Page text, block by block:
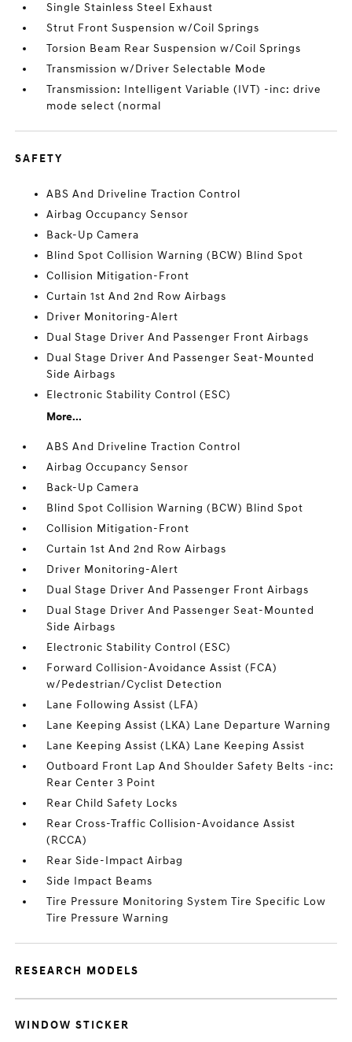
Single Stainless Steel Exhaust
Strut Front Suspension w/Coil Springs
Torsion Beam Rear Suspension w/Coil Springs
Transmission w/Driver Selectable Mode
Transmission: Intelligent Variable (IVT) -inc: drive
mode select (normal
SAFETY
ABS And Driveline Traction Control
Airbag Occupancy Sensor
Back-Up Camera
Blind Spot Collision Warning (BCW) Blind Spot
Collision Mitigation-Front
Curtain 1st And 2nd Row Airbags
Driver Monitoring-Alert
Dual Stage Driver And Passenger Front Airbags
Dual Stage Driver And Passenger Seat-Mounted
Side Airbags
Electronic Stability Control (ESC)
More...
ABS And Driveline Traction Control
Airbag Occupancy Sensor
Back-Up Camera
Blind Spot Collision Warning (BCW) Blind Spot
Collision Mitigation-Front
Curtain 1st And 2nd Row Airbags
Driver Monitoring-Alert
Dual Stage Driver And Passenger Front Airbags
Dual Stage Driver And Passenger Seat-Mounted
Side Airbags
Electronic Stability Control (ESC)
Forward Collision-Avoidance Assist (FCA)
w/Pedestrian/Cyclist Detection
Lane Following Assist (LFA)
Lane Keeping Assist (LKA) Lane Departure Warning
Lane Keeping Assist (LKA) Lane Keeping Assist
Outboard Front Lap And Shoulder Safety Belts -inc:
Rear Center 3 Point
Rear Child Safety Locks
Rear Cross-Traffic Collision-Avoidance Assist
(RCCA)
Rear Side-Impact Airbag
Side Impact Beams
Tire Pressure Monitoring System Tire Specific Low
Tire Pressure Warning
RESEARCH MODELS
WINDOW STICKER